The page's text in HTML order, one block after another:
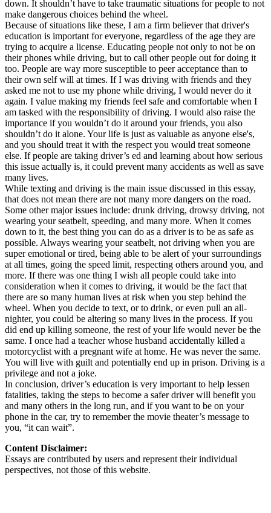
down. It shouldn’t have to take traumatic situations for people to not
make dangerous choices behind the wheel.
Because of situations like these, I am a firm believer that driver's
education is important for everyone, regardless of the age they are
trying to acquire a license. Educating people not only to not be on
their phones while driving, but to call other people out for doing it
too. People are way more susceptible to peer acceptance than to
their own self will at times. If I was driving with friends and they
asked me not to use my phone while driving, I would never do it
again. I value making my friends feel safe and comfortable when I
am tasked with the responsibility of driving. I would also raise the
importance if you wouldn’t do it around your friends, you also
shouldn’t do it alone. Your life is just as valuable as anyone else's,
and you should treat it with the respect you would treat someone
else. If people are taking driver’s ed and learning about how serious
this issue actually is, it could prevent many accidents as well as save
many lives.
While texting and driving is the main issue discussed in this essay,
that does not mean there are not many more dangers on the road.
Some other major issues include: drunk driving, drowsy driving, not
wearing your seatbelt, speeding, and many more. When it comes
down to it, the best thing you can do as a driver is to be as safe as
possible. Always wearing your seatbelt, not driving when you are
super emotional or tired, being able to be alert of your surroundings
at all times, going the speed limit, respecting others around you, and
more. If there was one thing I wish all people could take into
consideration when it comes to driving, it would be the fact that
there are so many human lives at risk when you step behind the
wheel. When you decide to text, or to drink, or even pull an all-
nighter, you could be altering so many lives in the process. If you
did end up killing someone, the rest of your life would never be the
same. I once had a teacher whose husband accidentally killed a
motorcyclist with a pregnant wife at home. He was never the same.
You will live with guilt and potentially end up in prison. Driving is a
privilege and not a joke.
In conclusion, driver’s education is very important to help lessen
fatalities, taking the steps to become a safer driver will benefit you
and many others in the long run, and if you want to be on your
phone in the car, try to remember the movie theater’s message to
you, “it can wait”.
Content Disclaimer:
Essays are contributed by users and represent their individual
perspectives, not those of this website.